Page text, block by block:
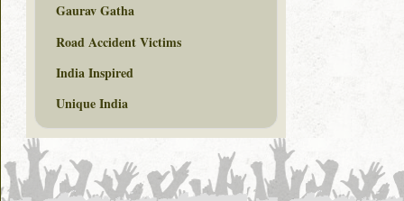
Gaurav Gatha
Road Accident Victims
India Inspired
Unique India